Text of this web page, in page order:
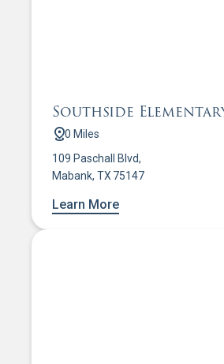
Southside
0 Miles
109 Paschall Blvd,
Mabank, TX 75147
Learn More